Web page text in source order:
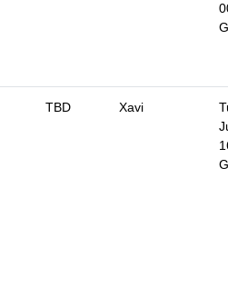
TBD Xavi